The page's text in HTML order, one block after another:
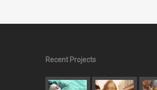
Recent Projects